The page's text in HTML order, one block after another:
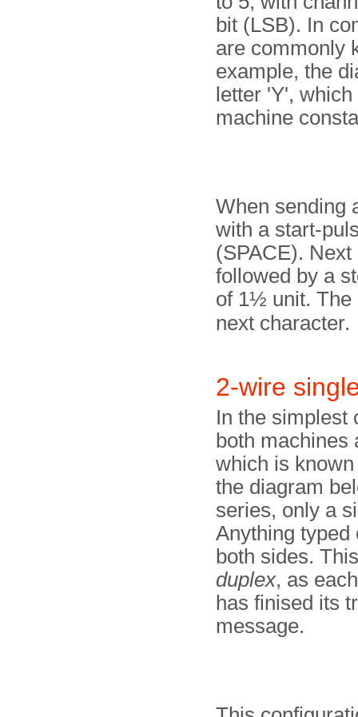
bit (LSB). In
are commonly
example, the
letter 'Y',
machine
When sending
with a start-
(SPACE).
followed by a
of 1½ unit. The
next character.
2-wire
In the simplest
both machines
which is
the diagram
series, only a
Anything typed
both sides.
duplex, as
has finised its
message.